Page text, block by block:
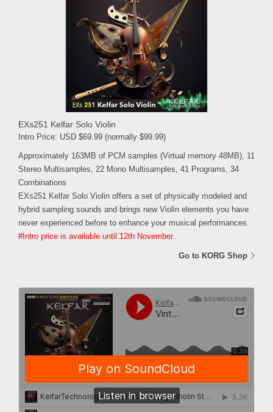
EXs251 Kelfar Solo Violin
Intro Price: USD $69.99 (normally $99.99)
Approximately 163MB of PCM samples (Virtual memory 48MB), 11
Stereo Multisamples, 22 Mono Multisamples, 41 Programs, 34
Combinations
EXs251 Kelfar Solo Violin offers a set of physically modeled and
hybrid sampling sounds and brings new Violin elements you have
never experienced before to enhance your musical performances.
#Intro price is available until 12th November.
Go to KORG Shop